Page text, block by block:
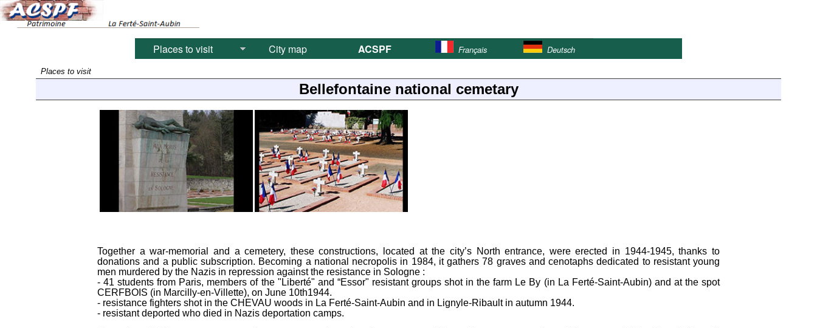
Places to visit City map ACSPF Français Deutsch
Places to visit
Bellefontaine national cemetary
Together a war-memorial and a cemetery, these constructions, located at the city’s North entrance, were erected in 1944-1945, thanks to
donations and a public subscription. Becoming a national necropolis in 1984, it gathers 78 graves and cenotaphs dedicated to resistant young
men murdered by the Nazis in repression against the resistance in Sologne :
- 41 students from Paris, members of the "Liberté" and “Essor" resistant groups shot in the farm Le By (in La Ferté-Saint-Aubin) and at the spot
CERFBOIS (in Marcilly-en-Villette), on June 10th1944.
- resistance fighters shot in the CHEVAU woods in La Ferté-Saint-Aubin and in Lignyle-Ribault in autumn 1944.
- resistant deported who died in Nazis deportation camps.